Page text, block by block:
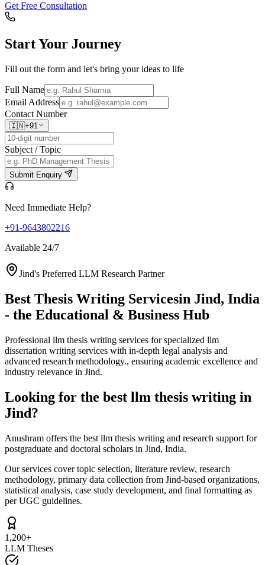
Get Free Consultation
Start Your Journey
Fill out the form and let's bring your ideas to life
Full Name
Email Address
Contact Number
🇮🇳+91
Subject / Topic
Submit Enquiry
Need Immediate Help?
+91-9643802216
Available 24/7
Jind's Preferred LLM Research Partner
Best Thesis Writing Servicesin Jind, India
- the Educational & Business Hub
Professional llm thesis writing services for specialized llm
dissertation writing services with in-depth legal analysis and
advanced research methodology., ensuring academic excellence and
industry relevance in Jind.
Looking for the best llm thesis writing in
Jind?
Anushram offers the best llm thesis writing and research support for
postgraduate and doctoral scholars in Jind, India.
Our services cover topic selection, literature review, research
methodology, primary data collection from Jind-based organizations,
statistical analysis, case study development, and final formatting as
per UGC guidelines.
1,200+
LLM Theses